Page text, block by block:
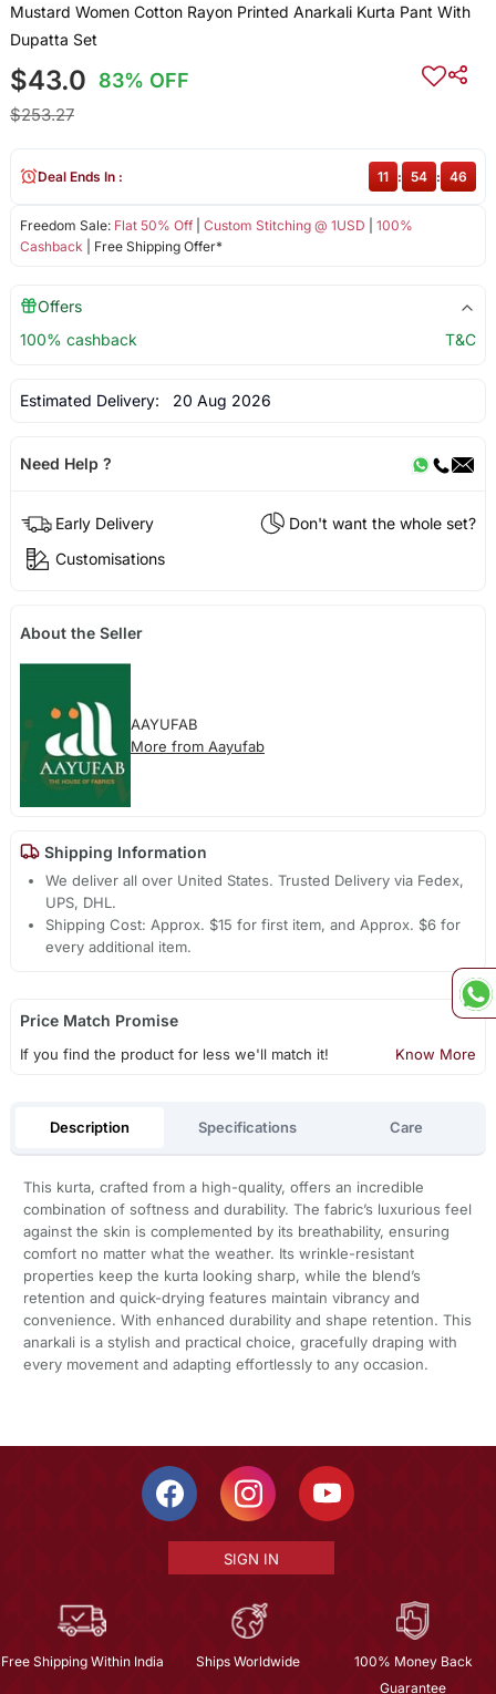
Mustard Women Cotton Rayon Printed Anarkali Kurta Pant With
Dupatta Set
$43.0 83% OFF
$253.27
Freedom Sale: Flat 50% Off| Custom Stitching @ 1USD
100%
Cashback | Free Shipping Offer*
Deal Ends In : 11 : 54 : 46
Offers
100% cashback
T&C
Estimated Delivery: 20 Aug 2026
Need Help ?
Early Delivery
Don't want the whole set?
Customisations
About the Seller
AAYUFAB
More from Aayufab
Shipping Information
We deliver all over United States. Trusted Delivery via Fedex,
UPS, DHL.
Shipping Cost: Approx. $15 for first item, and Approx. $6 for
every additional item.
Price Match Promise
If you find the product for less we'll match it! Know More
Description Specifications Care
This kurta, crafted from a high-quality, offers an incredible
combination of softness and durability. The fabric’s luxurious feel
against the skin is complemented by its breathability, ensuring
comfort no matter what the weather. Its wrinkle-resistant
properties keep the kurta looking sharp, while the blend’s
retention and quick-drying features maintain vibrancy and
convenience. With enhanced durability and shape retention. This
anarkali is a stylish and practical choice, gracefully draping with
every movement and adapting effortlessly to any occasion.
SIGN IN
Free Shipping Within India Ships Worldwide
100% Money Back
Guarantee